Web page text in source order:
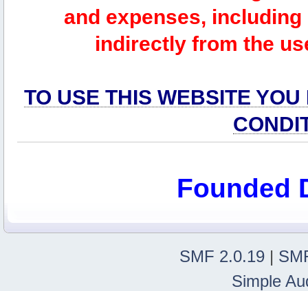
and expenses,
indirectly from the
TO USE THIS WEBSITE
Founded
SMF 2.0.19 |
Simple